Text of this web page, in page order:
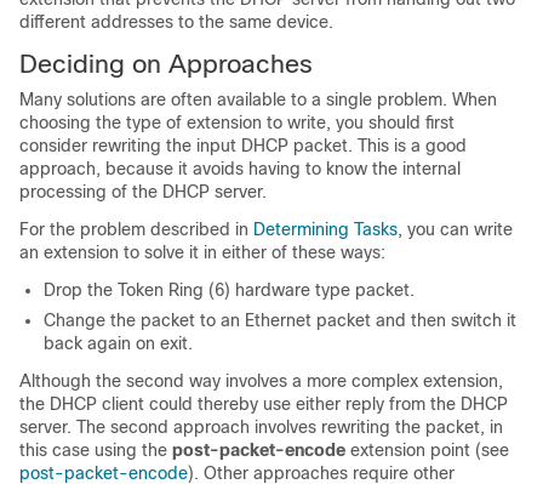
different addresses to the same device.
Deciding on Approaches
Many solutions are often available to a single problem. When
choosing the type of extension to write, you should first
consider rewriting the input DHCP packet. This is a good
approach, because it avoids having to know the internal
processing of the DHCP server.
For the problem described in Determining Tasks, you can write
an extension to solve it in either of these ways:
Drop the Token Ring (6) hardware type packet.
Change the packet to an Ethernet packet and then switch it
back again on exit.
Although the second way involves a more complex extension,
the DHCP client could thereby use either reply from the DHCP
server. The second approach involves rewriting the packet, in
this case using the post-packet-encode extension point (see
post-packet-encode). Other approaches require other